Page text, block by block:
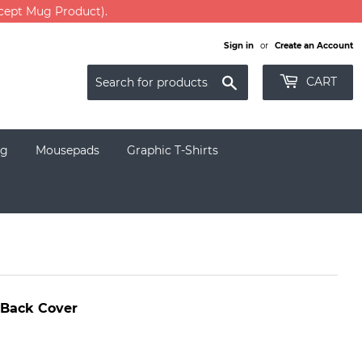
Mug Product).
Sign in or Create an Account
CART
Mousepads Graphic T-Shirts
Cover